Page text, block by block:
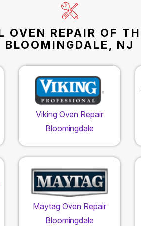
OVEN REPAIR OF
BLOOMINGDALE, NJ
Viking Oven Repair
Bloomingdale
Maytag Oven Repair
Bloomingdale